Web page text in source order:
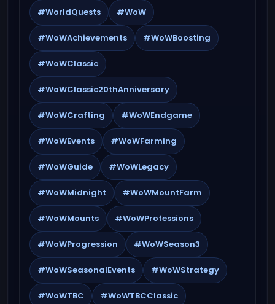
#WorldQuests #WoW
#WoWAchievements #WoWBoosting
#WoWClassic
#WoWClassic20thAnniversary
#WoWCrafting #WoWEndgame
#WoWEvents #WoWFarming
#WoWGuide #WoWLegacy
#WoWMidnight #WoWMountFarm
#WoWMounts #WoWProfessions
#WoWProgression #WoWSeason3
#WoWSeasonalEvents #WoWStrategy
#WoWTBC #WoWTBCClassic